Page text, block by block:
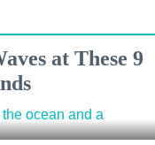
at These 9